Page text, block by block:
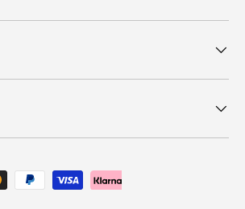
accepted